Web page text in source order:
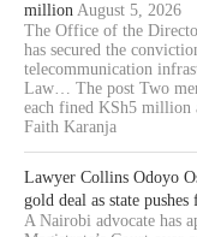
million August 5, 2026
The Office of the
has secured the
telecommunication
Law… The post Two
each fined KSh5 million
Faith Karanja
Lawyer Collins Odoyo
gold deal as state
A Nairobi advocate has